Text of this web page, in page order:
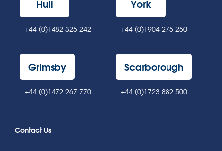
Hull
+44 (0)1482 325 242
York
+44 (0)1904 275 250
Grimsby
+44 (0)1472 267 770
Scarborough
+44 (0)1723 882 500
Contact Us